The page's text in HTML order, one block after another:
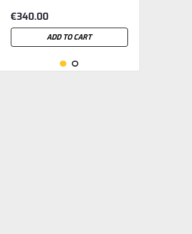
€340.00
ADD TO CART